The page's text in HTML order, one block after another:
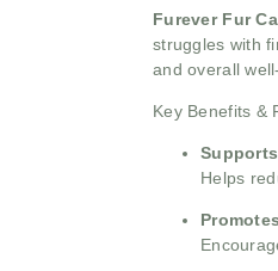
Furever Fur
struggles with
and overall
Key Benefits &
Helps